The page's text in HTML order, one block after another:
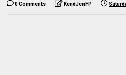
0 Comments KendJenFP